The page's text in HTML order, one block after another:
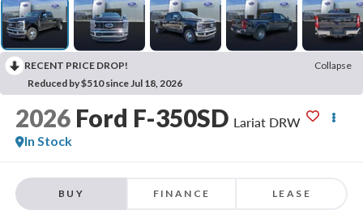
RECENT PRICE DROP!
Collapse
Reduced by $510 since Jul 18, 2026
2026 Ford F-350SD Lariat DRW
In Stock
BUY FINANCE LEASE